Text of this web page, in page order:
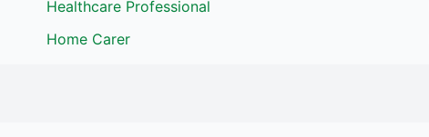
Healthcare Professional
Home Carer